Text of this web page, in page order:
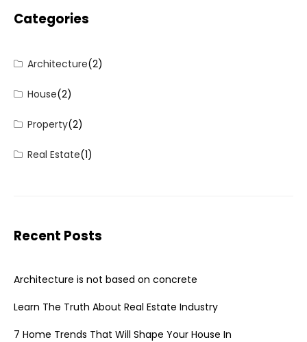
Categories
Architecture(2)
House(2)
Property(2)
Real Estate(1)
Recent Posts
Architecture is not based on concrete
Learn The Truth About Real Estate Industry
7 Home Trends That Will Shape Your House In